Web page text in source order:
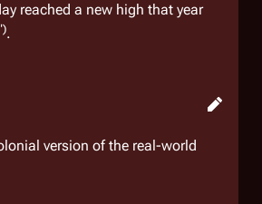
reached a new high that year
.
version of the real-world